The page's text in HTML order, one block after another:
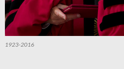
1923-2016